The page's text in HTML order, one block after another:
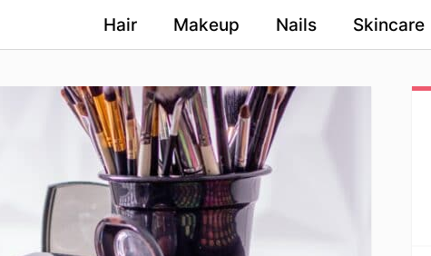
Hair Makeup Nails Skincare